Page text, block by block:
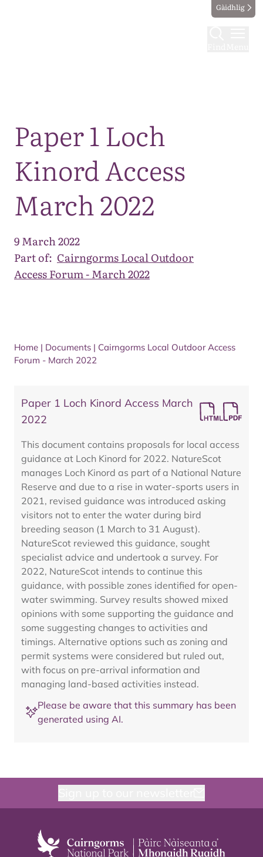
Gàidhlig
Paper 1 Loch
Kinord Access
March 2022
9 March 2022
Part of: Cairngorms Local Outdoor
Access Forum - March 2022
Home | Documents | Cairngorms Local Outdoor Access
Forum - March 2022
Paper 1 Loch Kinord Access March
2022
This document contains proposals for local access
guidance at Loch Kinord for 2022. NatureScot
manages Loch Kinord as part of a National Nature
Reserve and due to a rise in water-sports users in
2021, revised guidance was introduced asking
visitors not to enter the water during bird
breeding season (1 March to 31 August).
NatureScot reviewed this guidance, sought
specialist advice and undertook a survey. For
2022, NatureScot intends to continue this
guidance, with possible zones identified for open-
water swimming. Survey results showed mixed
opinions with some supporting the guidance and
some suggesting changes to activities and
timings. Alternative options such as zoning and
permit systems were considered but ruled out,
with focus on pre-arrival information and
managing land-based activities instead.
Please be aware that this summary has been
generated using AI.